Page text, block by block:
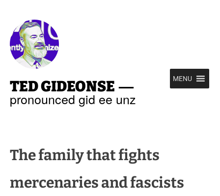
TED GIDEONSE —
pronounced gid ee unz
MENU
The family that fights
mercenaries and fascists